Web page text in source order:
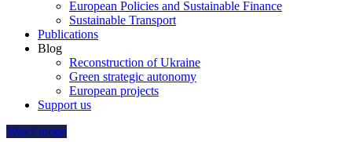
European Policies and Sustainable Finance
Sustainable Transport
Publications
Blog
Reconstruction of Ukraine
Green strategic autonomy
European projects
Support us
WiseEuropa